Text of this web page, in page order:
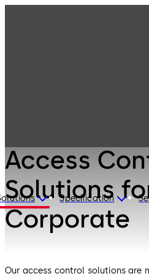
Specification
Access
Solutions
Corporate
Our access control solutions are